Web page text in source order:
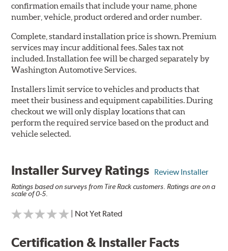
confirmation emails that include your name, phone
number, vehicle, product ordered and order number.
Complete, standard installation price is shown. Premium
services may incur additional fees. Sales tax not
included. Installation fee will be charged separately by
Washington Automotive Services.
Installers limit service to vehicles and products that
meet their business and equipment capabilities. During
checkout we will only display locations that can
perform the required service based on the product and
vehicle selected.
Installer Survey Ratings Review Installer
Ratings based on surveys from Tire Rack customers. Ratings are on a
scale of 0-5.
| Not Yet Rated
Certification & Installer Facts